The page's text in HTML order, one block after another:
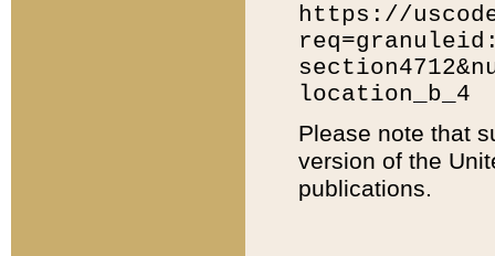
https://
location_b_4
Please note that
version of the
publications.